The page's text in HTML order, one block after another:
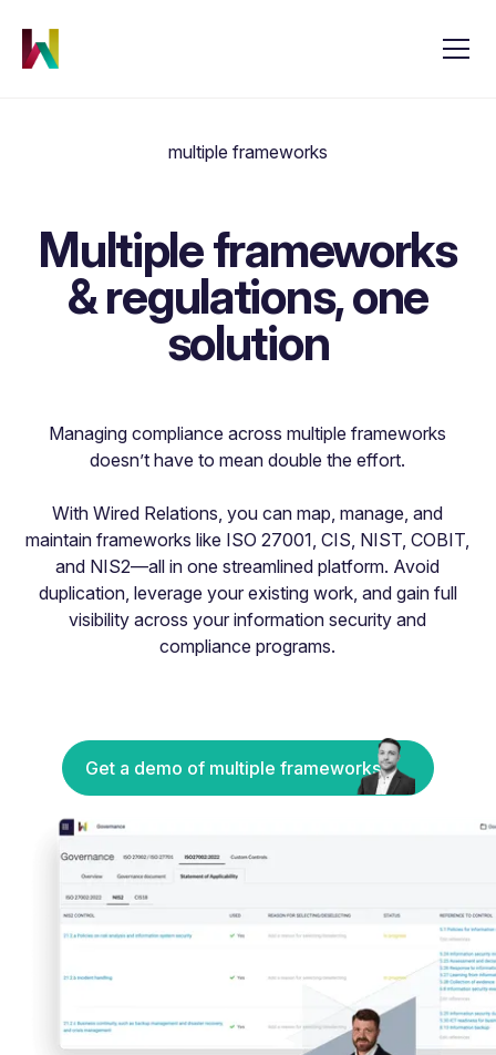
multiple frameworks
Multiple frameworks
& regulations, one
solution
Managing compliance across multiple frameworks
doesn’t have to mean double the effort.
With Wired Relations, you can map, manage, and
maintain frameworks like ISO 27001, CIS, NIST, COBIT,
and NIS2—all in one streamlined platform. Avoid
duplication, leverage your existing work, and gain full
visibility across your information security and
compliance programs.
Get a demo of multiple frameworks